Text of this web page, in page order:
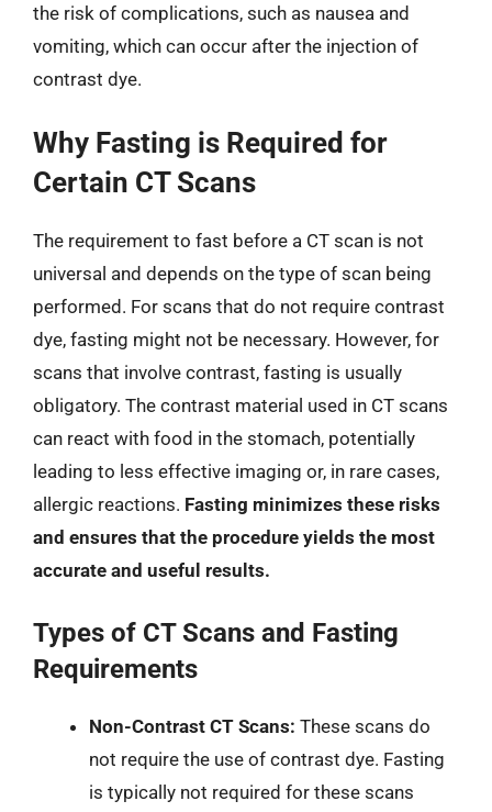
the risk of complications, such as nausea and
vomiting, which can occur after the injection of
contrast dye.
Why Fasting is Required for
Certain CT Scans
The requirement to fast before a CT scan is not
universal and depends on the type of scan being
performed. For scans that do not require contrast
dye, fasting might not be necessary. However, for
scans that involve contrast, fasting is usually
obligatory. The contrast material used in CT scans
can react with food in the stomach, potentially
leading to less effective imaging or, in rare cases,
allergic reactions. Fasting minimizes these risks
and ensures that the procedure yields the most
accurate and useful results.
Types of CT Scans and Fasting
Requirements
Non-Contrast CT Scans: These scans do
not require the use of contrast dye. Fasting
is typically not required for these scans